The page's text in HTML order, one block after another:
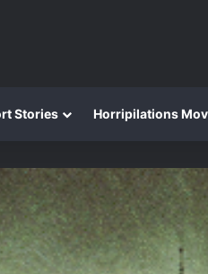
Stories Horripilations